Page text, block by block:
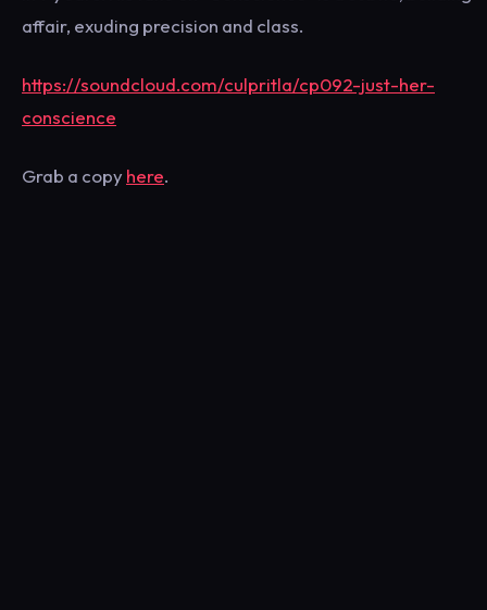
affair, exuding precision and class.
https://soundcloud.com/culpritla/cp092-just-her-
conscience
Grab a copy here.